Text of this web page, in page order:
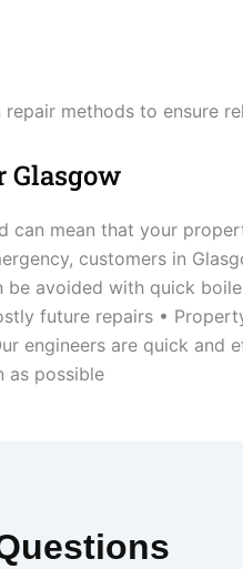
methods to ensure
Glasgow
can mean that your
customers in
avoided with quick
future repairs •
engineers are quick and
as possible